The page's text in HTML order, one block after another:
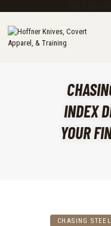
INDEX
YOUR
KNIVES
GEAR
CLOTHING
TRAINING
EARN A
CHASING STEEL